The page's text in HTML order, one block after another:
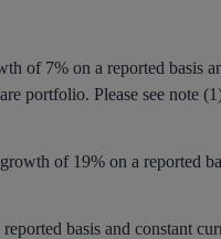
of 7% on a reported basis
portfolio. Please see note
of 19% on a reported
basis and constant